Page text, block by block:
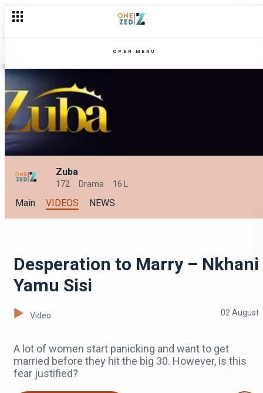
OPEN MENU
Zuba
172 Drama 16 L
Main VIDEOS NEWS
Desperation to Marry – Nkhani
Yamu Sisi
Video 02 August
A lot of women start panicking and want to get
married before they hit the big 30. However, is this
fear justified?